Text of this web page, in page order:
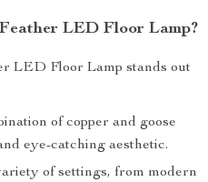
LED Floor Lamp?
LED Floor Lamp stands out
of copper and goose
eye-catching aesthetic.
of settings, from modern